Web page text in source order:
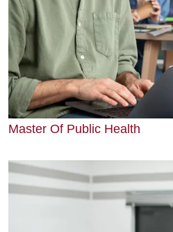
Master Of Public Health